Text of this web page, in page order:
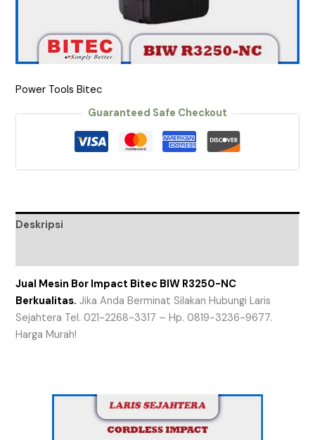
Power Tools Bitec
Guaranteed Safe Checkout
Deskripsi
Jual Mesin Bor Impact Bitec BIW R3250-NC
Berkualitas. Jika Anda Berminat Silakan Hubungi Laris
Sejahtera Tel. 021-2268-3317 – Hp. 0819-3236-9677.
Harga Murah!